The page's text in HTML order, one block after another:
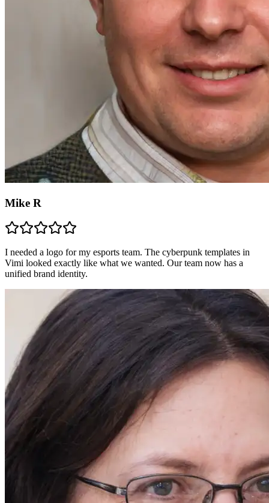
Mike R
I needed a logo for my esports team. The cyberpunk templates in
Vimi looked exactly like what we wanted. Our team now has a
unified brand identity.